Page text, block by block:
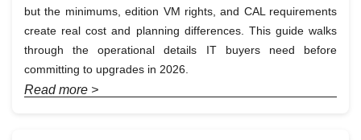
but the minimums, edition VM rights, and CAL requirements
create real cost and planning differences. This guide walks
through the operational details IT buyers need before
committing to upgrades in 2026.
Read more >